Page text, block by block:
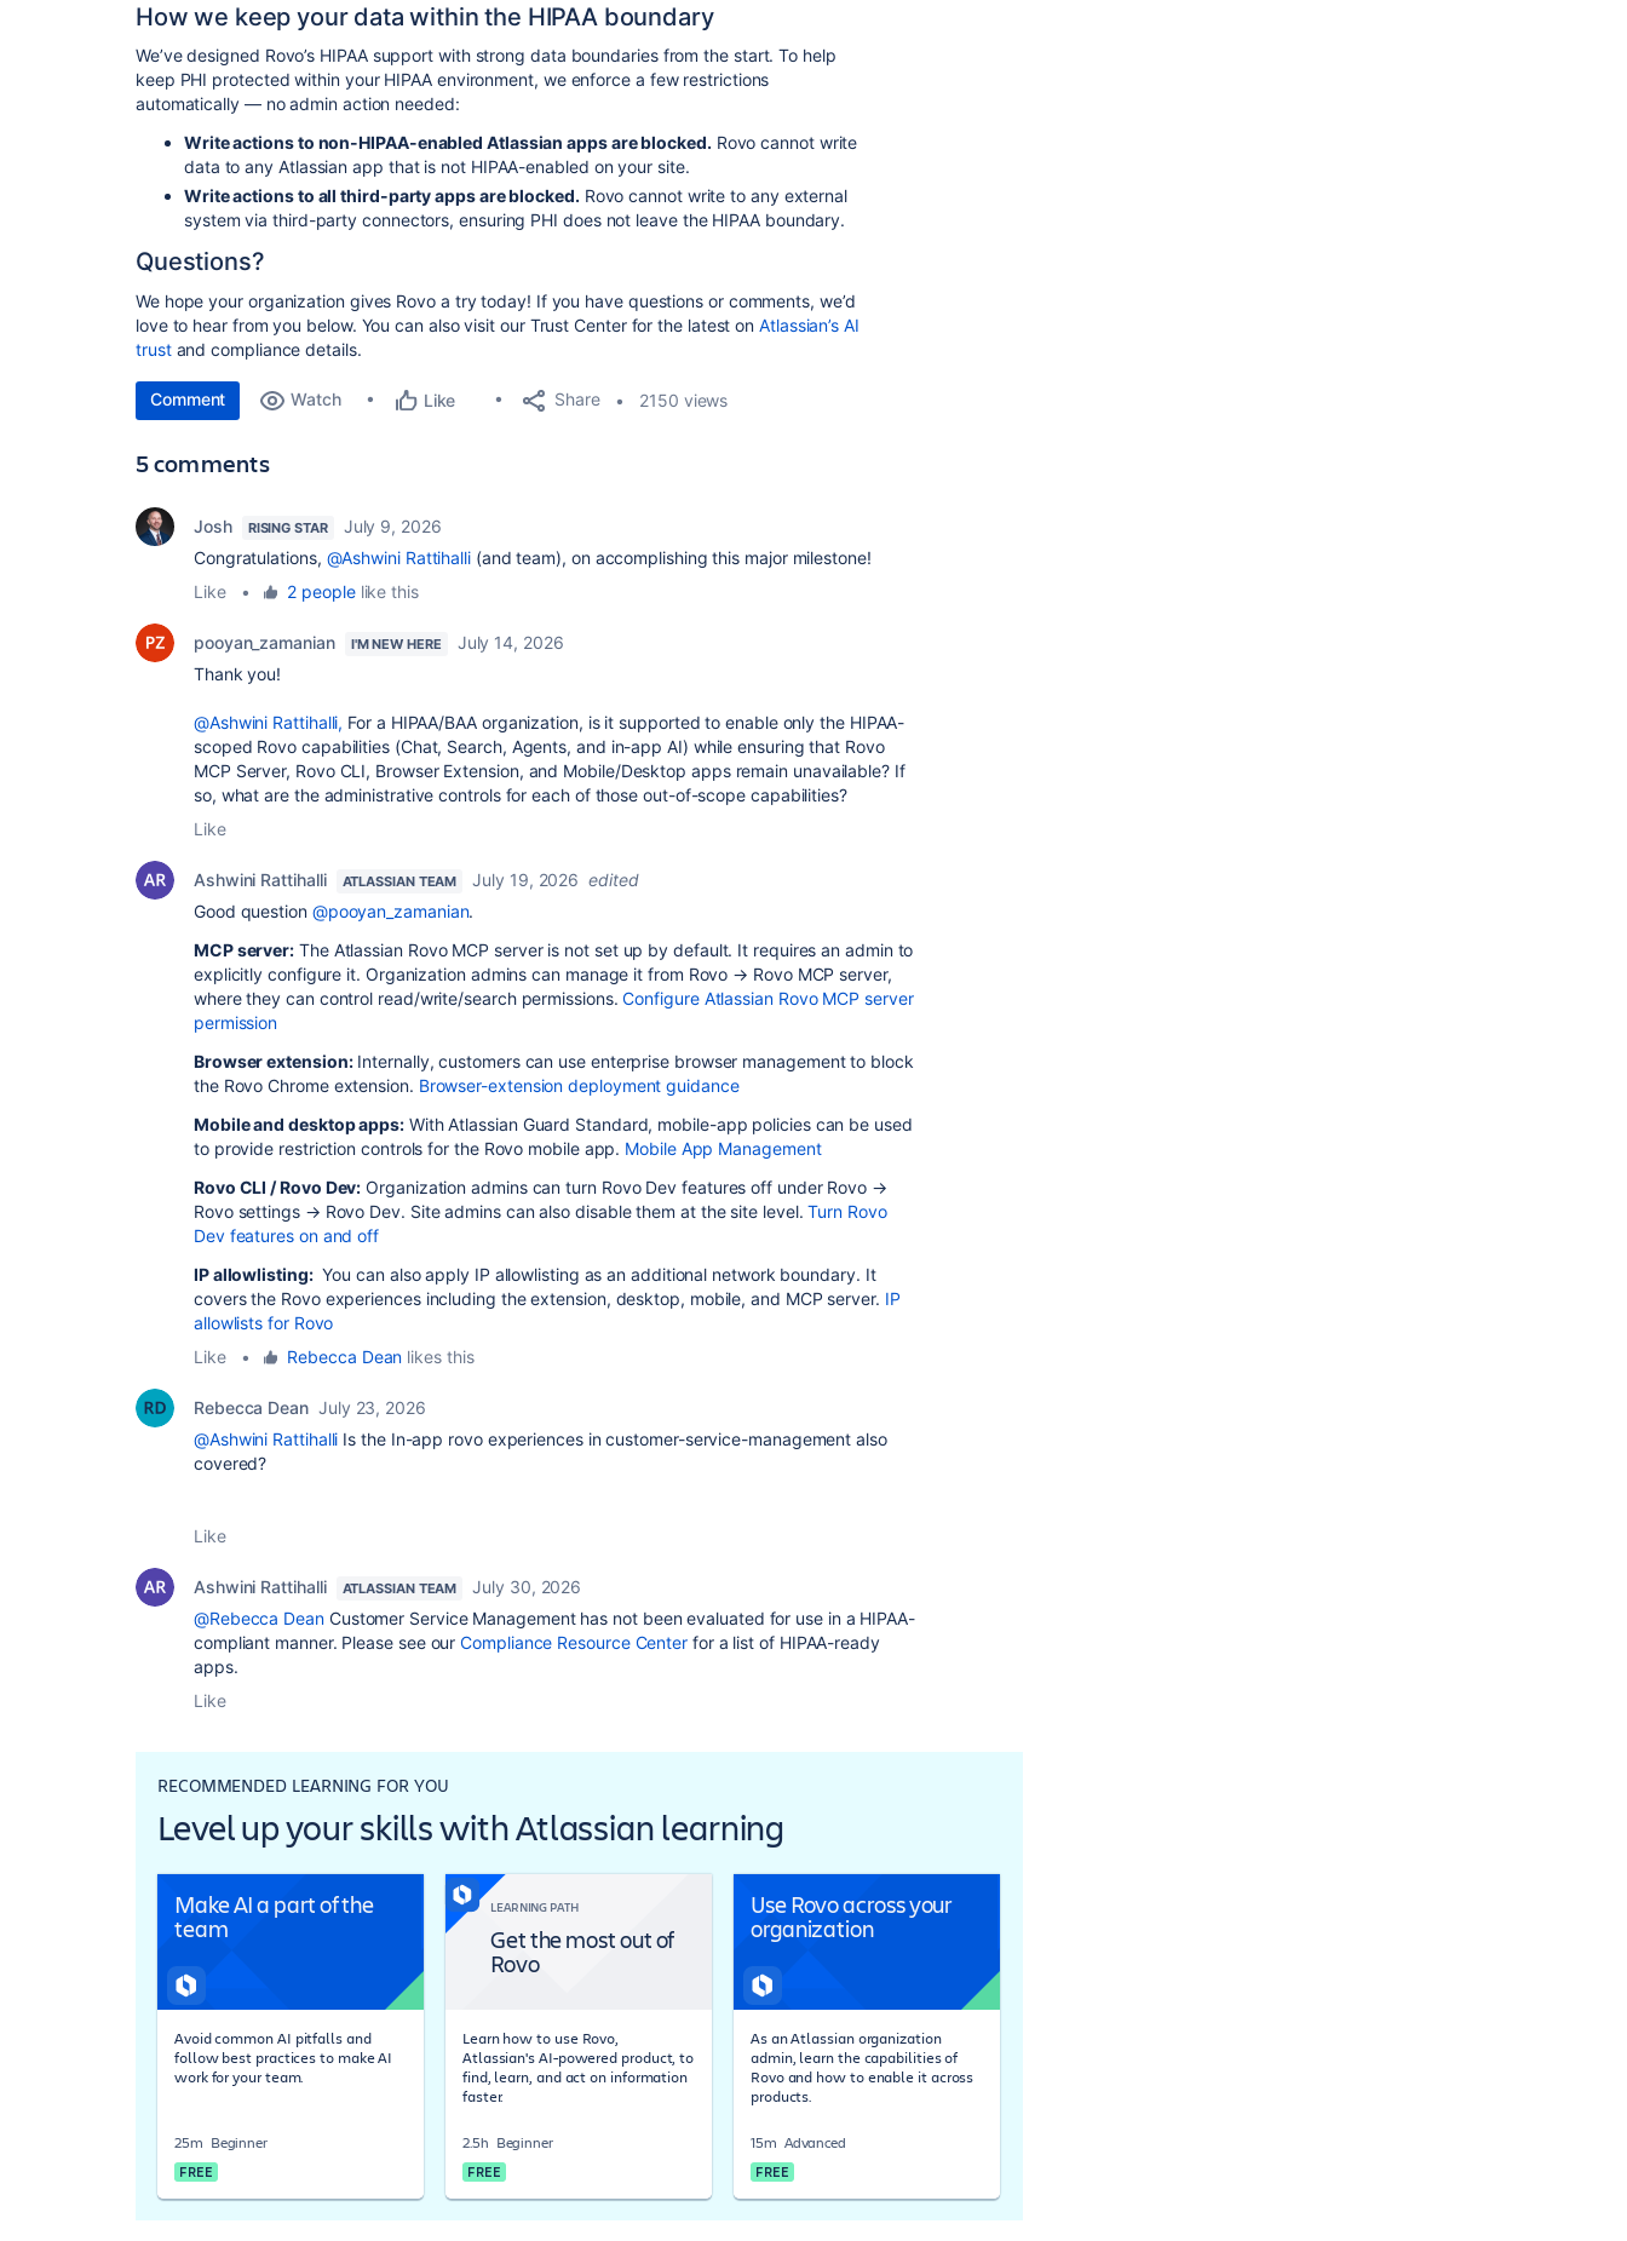
How we keep your data within the HIPAA boundary
We’ve designed Rovo’s HIPAA support with strong data boundaries from the start. To help
keep PHI protected within your HIPAA environment, we enforce a few restrictions
automatically — no admin action needed:
Write actions to non-HIPAA-enabled Atlassian apps are blocked. Rovo cannot write
data to any Atlassianapp that is not HIPAA-enabled on your site.
Write actions to all third-party apps are blocked. Rovo cannot write to any external
system via third-party connectors, ensuring PHI does not leave the HIPAA boundary.
Questions?
We hope your organization gives Rovo a try today! If you have questions or comments, we’d
love to hear from you below. You can also visit our Trust Center for the latest onAtlassian’s AI
trustand compliance details.
Comment Watch Like Share 2150 views
5 comments
Josh RISING STAR
July 9, 2026
Congratulations, @Ashwini Rattihalli(and team), on accomplishing this major milestone!
Like
• 2 peoplelike this
pooyan_zamanian I'M NEW HERE
July 14, 2026
Thank you!
@Ashwini Rattihalli, For a HIPAA/BAA organization, is it supported to enable only the HIPAA-
scoped Rovo capabilities (Chat, Search, Agents, and in-app AI) while ensuring that Rovo
MCP Server, Rovo CLI, Browser Extension, and Mobile/Desktop apps remain unavailable? If
so, what are the administrative controls for each of those out-of-scope capabilities?
Like
Ashwini Rattihalli ATLASSIAN TEAM July 19, 2026 edited
Good question @pooyan_zamanian.
MCP server: The Atlassian Rovo MCP server is not set up by default. It requires an admin to
explicitly configure it. Organization admins can manage it from Rovo → Rovo MCP server,
where they can control read/write/search permissions.Configure Atlassian Rovo MCP server
permission
Browser extension:Internally, customers can use enterprise browser management to block
the Rovo Chrome extension. Browser-extension deployment guidance
Mobile and desktop apps:With Atlassian Guard Standard, mobile-app policies can be used
to provide restriction controls for the Rovo mobile app. Mobile App Management
Rovo CLI / Rovo Dev: Organization admins can turn Rovo Dev features off under Rovo →
Rovo settings → Rovo Dev. Site admins can also disable them at the site level.Turn Rovo
Dev features on and off
IP allowlisting:You can also apply IP allowlisting as an additional network boundary. It
covers the Rovo experiences including the extension, desktop, mobile, and MCP server. IP
allowlists for Rovo
Like
• Rebecca Dean likes this
Rebecca Dean July 23, 2026
@Ashwini Rattihalli Is the In-app rovo experiences in customer-service-management also
covered?
Like
Ashwini Rattihalli ATLASSIAN TEAM
July 30, 2026
@Rebecca Dean Customer Service Management has not been evaluated for use in a HIPAA-
compliant manner. Please see ourCompliance Resource Center for a list of HIPAA-ready
apps.
Like
RECOMMENDED LEARNING FOR YOU
Level up your skills with Atlassian learning
Make AI a part of the
team
Avoid common AI pitfalls and
follow best practices to make AI
work for your team.
25m Beginner
FREE
LEARNING PATH
Get the most out of
Rovo
Learn how to use Rovo,
Atlassian's AI-powered product, to
find, learn, and act on information
faster.
2.5h Beginner
FREE
Use Rovo across your
organization
As an Atlassian organization
admin, learn the capabilities of
Rovo and how to enable it across
products.
15m Advanced
FREE